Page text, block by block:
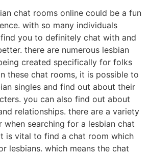
chat rooms online could be a fun
with so many individuals
you to definitely chat with and
there are numerous lesbian
created specifically for folks
these chat rooms, it is possible to
singles and find out about their
you can also find out about
relationships. there are a variety
searching for a lesbian chat
is vital to find a chat room which
lesbians. which means the chat